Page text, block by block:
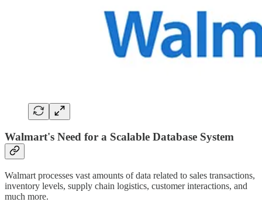
Walmart's Need for a Scalable Database System
Walmart processes vast amounts of data related to sales transactions,
inventory levels, supply chain logistics, customer interactions, and
much more.